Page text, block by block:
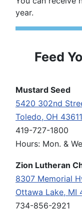
year.
Feed
Mustard Seed
5420 302nd
Toledo, OH 43611
419-727-1800
Hours: Mon. &
Zion Lutheran
8307 Memorial
Ottawa Lake, MI
734-856-2921